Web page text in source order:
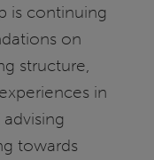
is continuing
on
structure,
in
towards